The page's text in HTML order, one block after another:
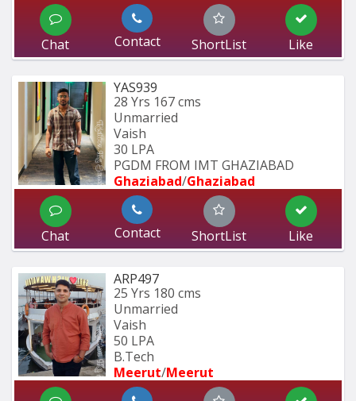
Chat Contact ShortList Like
YAS939
28 Yrs 167 cms
Unmarried
Vaish
30 LPA
PGDM FROM IMT GHAZIABAD
Ghaziabad/Ghaziabad
Chat Contact ShortList Like
ARP497
25 Yrs 180 cms
Unmarried
Vaish
50 LPA
B.Tech
Meerut/Meerut